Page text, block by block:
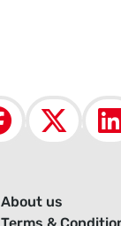
X
About us